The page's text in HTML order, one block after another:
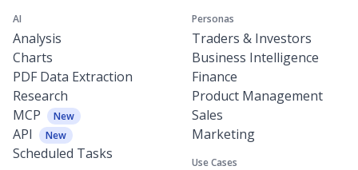
AI
Analysis
Charts
PDF Data Extraction
Research
MCP
New
API New
Scheduled Tasks
Personas
Traders & Investors
Business Intelligence
Finance
Product Management
Sales
Marketing
Use Cases